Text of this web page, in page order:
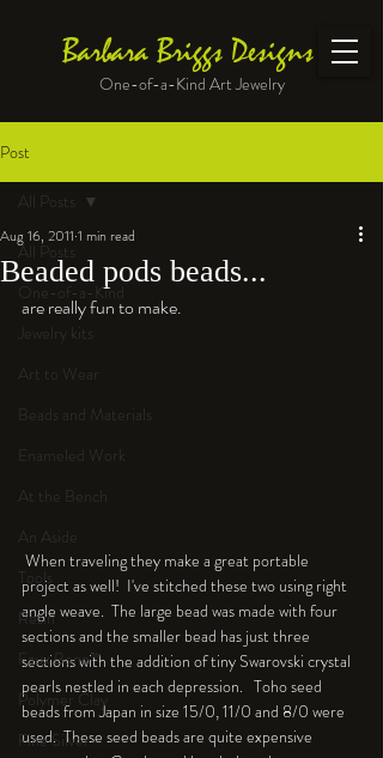
Barbara Briggs Designs
One-of-a-Kind Art Jewelry
Post
All Posts
One-of-a-Kind
Jewelry kits
Art to Wear
Beads and Materials
Enameled Work
At the Bench
An Aside
Tools
Resin
Faux Bone™
Polymer Clay
Fine Silver
All Posts
Beaded pods beads...
Aug 16, 2011 1 min read
are really fun to make.
When traveling they make a great portable
project as well!  I've stitched these two using right
angle weave.  The large bead was made with four
sections and the smaller bead has just three
sections with the addition of tiny Swarovski crystal
pearls nestled in each depression.   Toho seed
beads from Japan in size 15/0, 11/0 and 8/0 were
used.  These seed beads are quite expensive